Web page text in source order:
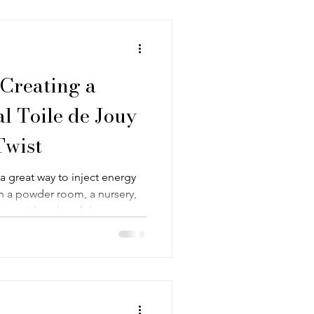
a
Toile de Jouy
great way to inject energy
a powder room, a nursery,
with a cheerful energy